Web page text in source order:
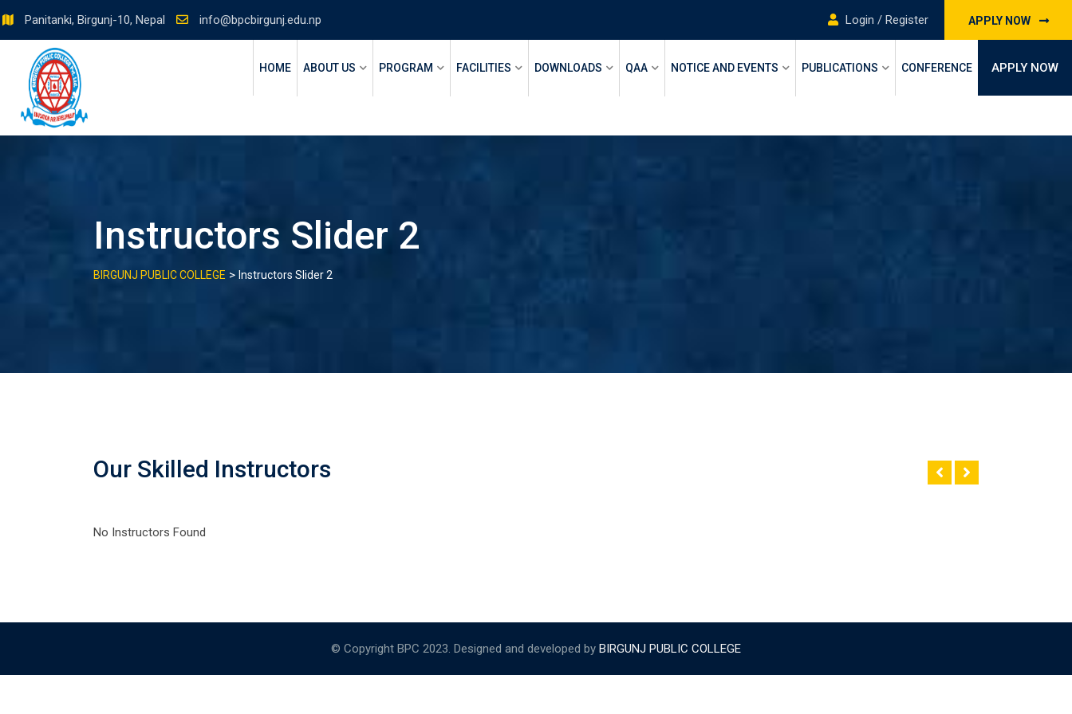
to
content
Panitanki, Birgunj-10, Nepal info@bpcbirgunj.edu.np Login / Register APPLY NOW
APPLY NOW
HOME ABOUT US PROGRAM FACILITIES DOWNLOADS QAA NOTICE AND EVENTS PUBLICATIONS CONFERENCE
Instructors Slider 2
BIRGUNJ PUBLIC COLLEGE > Instructors Slider 2
Our Skilled Instructors
No Instructors Found
© Copyright BPC 2023. Designed and developed by BIRGUNJ PUBLIC COLLEGE